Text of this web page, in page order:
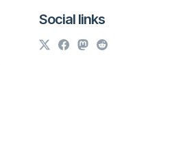
Social links